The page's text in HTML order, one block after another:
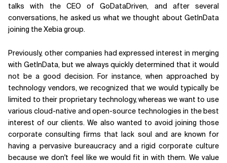
talks with the CEO of GoDataDriven, and after several
conversations, he asked us what we thought about GetInData
joining the Xebia group.
Previously, other companies had expressed interest in merging
with GetInData, but we always quickly determined that it would
not be a good decision. For instance, when approached by
technology vendors, we recognized that we would typically be
limited to their proprietary technology, whereas we want to use
various cloud-native and open-source technologies in the best
interest of our clients. We also wanted to avoid joining those
corporate consulting firms that lack soul and are known for
having a pervasive bureaucracy and a rigid corporate culture
because we don't feel like we would fit in with them. We value